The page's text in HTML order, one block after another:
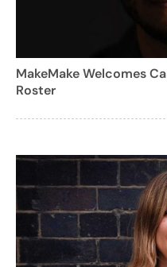
MakeMake Welcomes
Roster